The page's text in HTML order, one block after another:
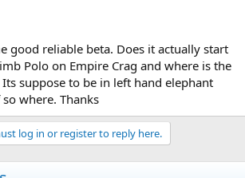
good reliable beta. Does it actually start
Polo on Empire Crag and where is the
suppose to be in left hand elephant
where. Thanks
log in or register to reply here.